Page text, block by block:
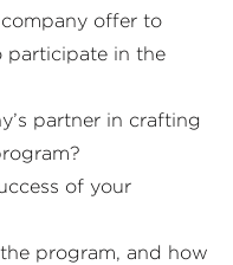
offer to
participate in the
partner in crafting
of your
program, and how